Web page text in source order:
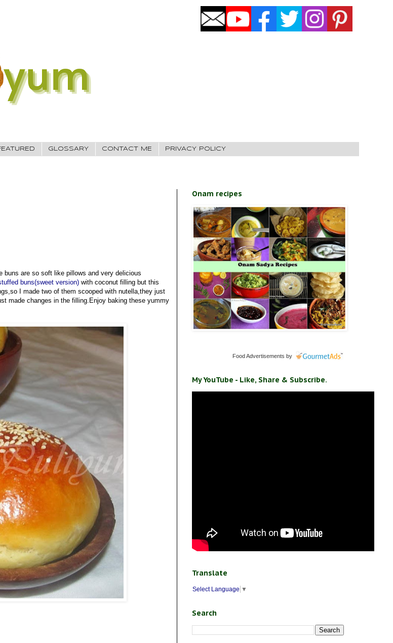
GLOSSARY CONTACT ME PRIVACY POLICY
buns are so soft like pillows and very delicious
buns(sweet version) with coconut filling but this
I made two of them scooped with nutella,they just
made changes in the filling.Enjoy baking these yummy
Onam recipes
Food Advertisements by
My YouTube - Like, Share & Subscribe.
Translate
Select Language ▼
Search